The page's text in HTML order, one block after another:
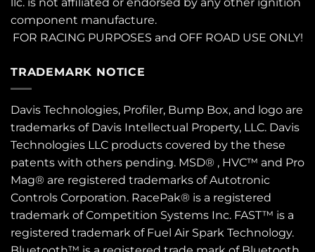
component manufacture.
FOR RACING PURPOSES and OFF ROAD USE ONLY!
TRADEMARK NOTICE
Davis Technologies, Profiler, Bump Box, and logo are
trademarks of Davis Intellectual Property, LLC. Davis
Technologies LLC products covered by the these
patents with others pending. MSD® , HVC™ and Pro
Mag® are registered trademarks of Autotronic
Controls Corporation. RacePak® is a registered
trademark of Competition Systems Inc. FAST™ is a
registered trademark of Fuel Air Spark Technology.